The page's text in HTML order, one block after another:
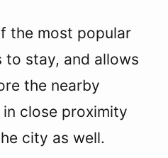
the most popular
stay, and allows
the nearby
close proximity
city as well.